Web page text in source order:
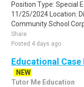
Position Type: Special
11/25/2024 Location:
Community School
Share
Posted 4 days ago
Educational
NEW
Tutor Me Education